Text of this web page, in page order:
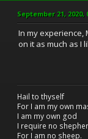
September 21, 2020,
In my experience,
on it as much as I
Hail to thyself
For I am my own
I am my own god
I require no
For I am no sheep.